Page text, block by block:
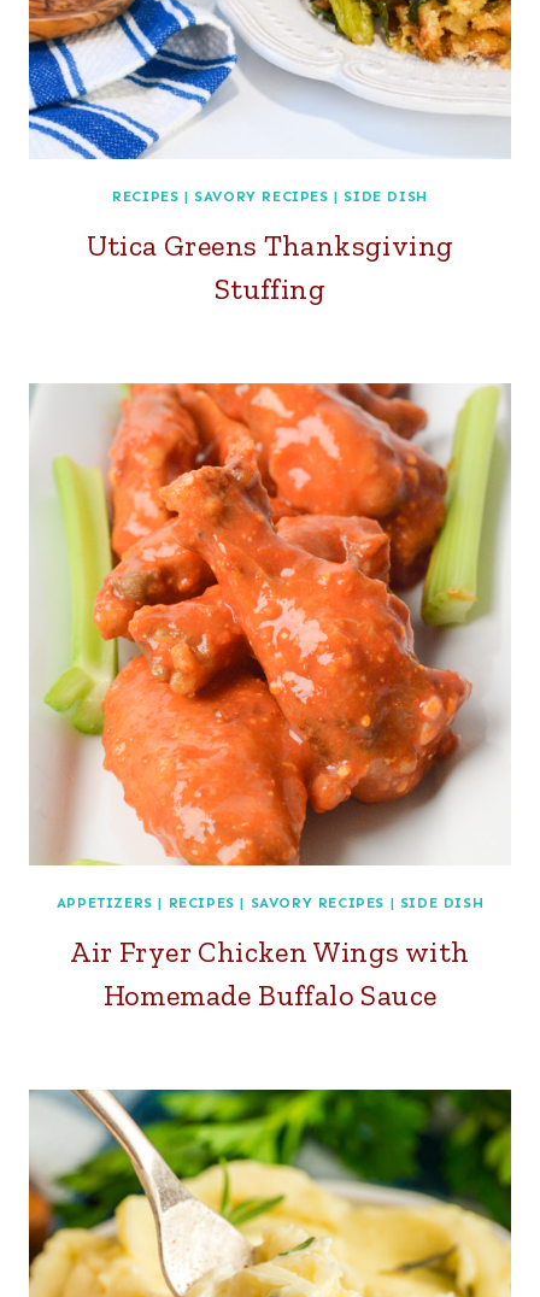
RECIPES | SAVORY RECIPES | SIDE DISH
Utica Greens Thanksgiving
Stuffing
APPETIZERS | RECIPES | SAVORY RECIPES | SIDE DISH
Air Fryer Chicken Wings with
Homemade Buffalo Sauce